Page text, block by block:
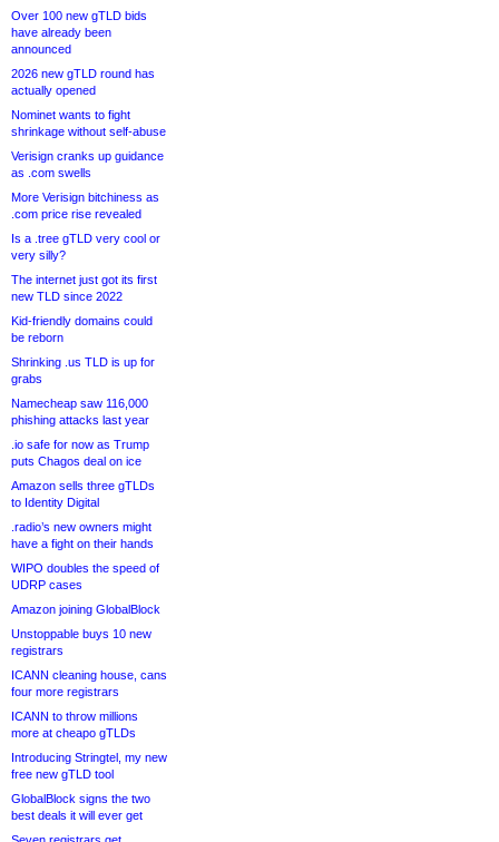
Over 100 new gTLD bids
have already been
announced
2026 new gTLD round has
actually opened
Nominet wants to fight
shrinkage without self-abuse
Verisign cranks up guidance
as .com swells
More Verisign bitchiness as
.com price rise revealed
Is a .tree gTLD very cool or
very silly?
The internet just got its first
new TLD since 2022
Kid-friendly domains could
be reborn
Shrinking .us TLD is up for
grabs
Namecheap saw 116,000
phishing attacks last year
.io safe for now as Trump
puts Chagos deal on ice
Amazon sells three gTLDs
to Identity Digital
.radio’s new owners might
have a fight on their hands
WIPO doubles the speed of
UDRP cases
Amazon joining GlobalBlock
Unstoppable buys 10 new
registrars
ICANN cleaning house, cans
four more registrars
ICANN to throw millions
more at cheapo gTLDs
Introducing Stringtel, my new
free new gTLD tool
GlobalBlock signs the two
best deals it will ever get